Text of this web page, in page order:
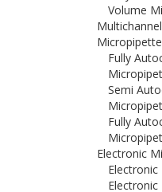
Volume
Micropipette
Fully
Semi
Fully
Electronic
Electronic
Electronic